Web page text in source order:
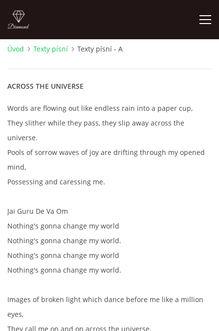
ÚVOD
HISTORIE - JAK TO ZAČALO
HISTORIE - BEATLEMANIE
HISTORIE - SERŽANT PEPŘ
HISTORIE - KONEC LEGENDY
HISTORIE - ...PO BEATLES
NÁSTROJE - LENNON
NÁSTROJE - LENNON II
NÁSTROJE - MCCARTNEY
Úvod Texty písní Texty písní - A
ACROSS THE UNIVERSE
Words are flowing out like endless rain into a paper cup,
They slither while they pass, they slip away across the
universe.
Pools of sorrow waves of joy are drifting through my opened
mind,
Possessing and caressing me.
Jai Guru De Va Om
Nothing's gonna change my world
Nothing's gonna change my world.
Nothing's gonna change my world
Nothing's gonna change my world.
Images of broken light which dance before me like a million
eyes,
They call me on and on across the universe,